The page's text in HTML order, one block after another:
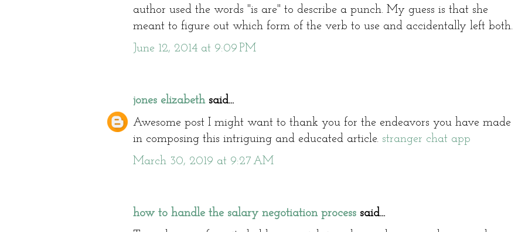
author used the words "is are" to describe a punch. My guess is that she
meant to figure out which form of the verb to use and accidentally left both.
June 12, 2014 at 9:09 PM
jones elizabethsaid...
Awesome post I might want to thank you for the endeavors you have made
in composing this intriguing and educated article. stranger chat app
March 30, 2019 at 9:27 AM
how to handle the salary negotiation process said...